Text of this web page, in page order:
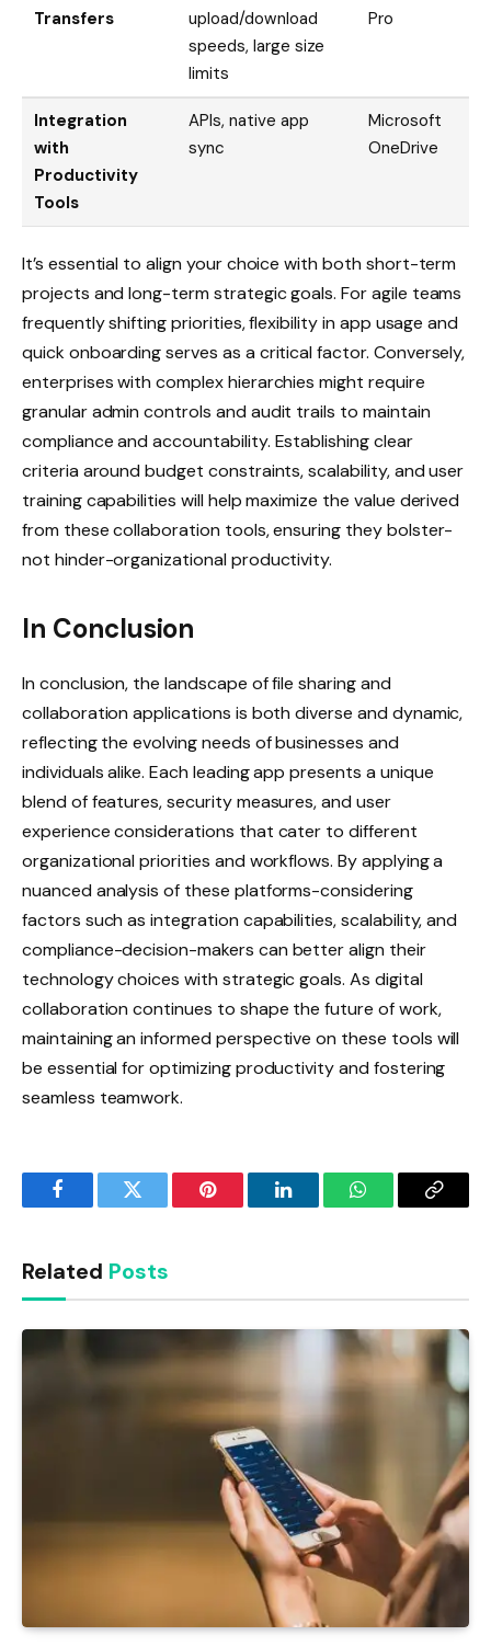
Transfers
upload/download
speeds, large size
limits
Pro
Integration
with
Productivity
Tools
APIs, native app
sync
Microsoft
OneDrive
It’s essential to align your choice with both short-term
projects and long-term strategic goals. For agile teams
frequently shifting priorities, flexibility in app usage and
quick onboarding serves as a critical factor. Conversely,
enterprises with complex hierarchies might require
granular admin controls and audit trails to maintain
compliance and accountability. Establishing clear
criteria around budget constraints, scalability, and user
training capabilities will help maximize the value derived
from these collaboration tools, ensuring they bolster-
not hinder-organizational productivity.
In Conclusion
In conclusion, the landscape of file sharing and
collaboration applications is both diverse and dynamic,
reflecting the evolving needs of businesses and
individuals alike. Each leading app presents a unique
blend of features, security measures, and user
experience considerations that cater to different
organizational priorities and workflows. By applying a
nuanced analysis of these platforms-considering
factors such as integration capabilities, scalability, and
compliance-decision-makers can better align their
technology choices with strategic goals. As digital
collaboration continues to shape the future of work,
maintaining an informed perspective on these tools will
be essential for optimizing productivity and fostering
seamless teamwork.
FacebookTwitter Pinterest LinkedInWhatsAppCopy
Related Posts